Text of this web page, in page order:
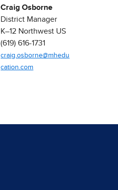
Craig Osborne
District Manager ​
K–12 Northwest US​
(619) 616-1731
craig.osborne@mhedu
cation.com